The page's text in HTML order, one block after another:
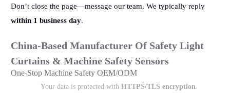
Don’t close the page—message our team. We typically reply
within 1 business day.
China-Based Manufacturer Of Safety Light
Curtains & Machine Safety Sensors
One-Stop Machine Safety OEM/ODM
Your data is protected with HTTPS/TLS encryption